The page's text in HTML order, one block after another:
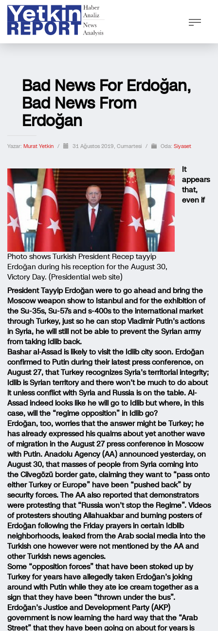
Bad News For Erdoğan,
Bad News From
Erdoğan
Yazar: Murat Yetkin / 31 Ağustos 2019, Cumartesi / Oda: Siyaset
Photo shows Turkish President Recep tayyip
Erdoğan during his reception for the August 30,
Victory Day. (Presidential web site)
It
appears
that,
even if
President Tayyip Erdoğan were to go ahead and bring the
Moscow weapon show to Istanbul and for the exhibition of
the Su-35s, Su-57s and s-400s to the international market
through Turkey, just so he can stop Vladimir Putin’s actions
in Syria, he will still not be able to prevent the Syrian army
from taking Idlib back.
Bashar al-Assad is likely to visit the Idlib city soon. Erdoğan
confirmed to Putin during their latest press conference, on
August 27, that Turkey recognizes Syria’s territorial integrity;
Idlib is Syrian territory and there won’t be much to do about
it unless conflict with Syria and Russia is on the table. Al-
Assad indeed looks like he will go to Idlib but where, in this
case, will the “regime opposition” in Idlib go?
Erdoğan, too, worries that the answer might be Turkey; he
has already expressed his qualms about yet another wave
of migration in the August 27 press conference in Moscow
with Putin. Anadolu Agency (AA) announced yesterday, on
August 30, that masses of people from Syria coming into
the Cilvegözü border gate, claiming they want to “pass onto
either Turkey or Europe” have been “pushed back” by
security forces. The AA also reported that demonstrators
were protesting that “Russia won’t stop the Regime”. Videos
of protesters shouting Allahuakbar and burning posters of
Erdoğan following the Friday prayers in certain Idblib
neighborhoods, leaked from the Arab social media into the
Turkish one however were not mentioned by the AA and
other Turkish news agencies.
Some “opposition forces” that have been stoked up by
Turkey for years have allegedly taken Erdoğan’s joking
around with Putin while they ate ice cream together as a
sign that they have been “thrown under the bus”.
Erdoğan’s Justice and Development Party (AKP)
government is now learning the hard way that the “Arab
Street” that they have been going on about for years is